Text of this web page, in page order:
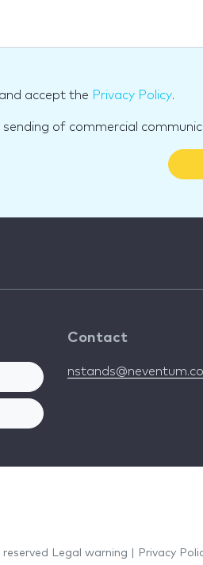
accept the Privacy Policy.
sending of commercial
Contact
Legal warning Privacy